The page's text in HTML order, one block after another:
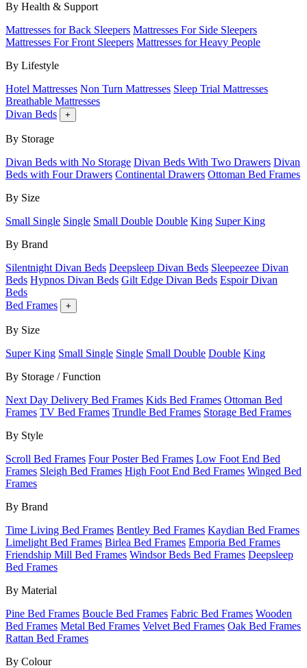
By Health & Support
Mattresses for Back Sleepers Mattresses For Side Sleepers
Mattresses For Front Sleepers Mattresses for Heavy People
By Lifestyle
Hotel Mattresses Non Turn Mattresses Sleep Trial Mattresses
Breathable Mattresses
Divan Beds
+
By Storage
Divan Beds with No Storage Divan Beds With Two Drawers Divan
Beds with Four Drawers Continental Drawers Ottoman Bed Frames
By Size
Small Single Single Small Double Double King Super King
By Brand
Silentnight Divan Beds Deepsleep Divan Beds Sleepeezee Divan
Beds Hypnos Divan Beds Gilt Edge Divan Beds Espoir Divan
Beds
Bed Frames
+
By Size
Super King Small Single Single Small Double Double King
By Storage / Function
Next Day Delivery Bed Frames Kids Bed Frames Ottoman Bed
Frames TV Bed Frames Trundle Bed Frames Storage Bed Frames
By Style
Scroll Bed Frames Four Poster Bed Frames Low Foot End Bed
Frames Sleigh Bed Frames High Foot End Bed Frames Winged Bed
Frames
By Brand
Time Living Bed Frames Bentley Bed Frames Kaydian Bed Frames
Limelight Bed Frames Birlea Bed Frames Emporia Bed Frames
Friendship Mill Bed Frames Windsor Beds Bed Frames Deepsleep
Bed Frames
By Material
Pine Bed Frames Boucle Bed Frames Fabric Bed Frames Wooden
Bed Frames Metal Bed Frames Velvet Bed Frames Oak Bed Frames
Rattan Bed Frames
By Colour